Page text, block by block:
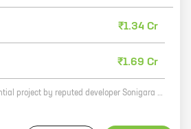
₹1.34 Cr
₹1.69 Cr
57 Midtown is a new residential project by reputed developer Sonigara Corp. It is located at Shankar Kalat Nagar, Wakad, Pune. The project offers 3 and 4 BHK homes with carpet areas ranging from 1154 ft to 1662 ft. The project is well-connected to major roads and highways, and is close to schools, hospitals, and other amenities. It is also surrounded by lush green spaces, making it an ideal place to live. 57 Midtown is a great investment opportunity. With its prime location and excellent amenities, it is sure to appreciate in value over time. So if you are looking for a new home, 57 Midtown is the perfect place for you.